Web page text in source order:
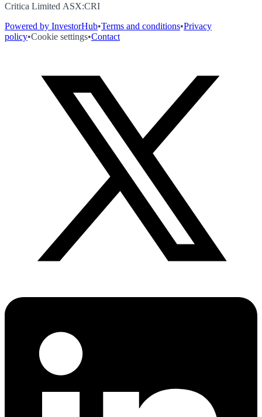
Critica Limited ASX:CRI
Powered by InvestorHub•Terms and conditions•Privacy
policy•Cookie settings•Contact